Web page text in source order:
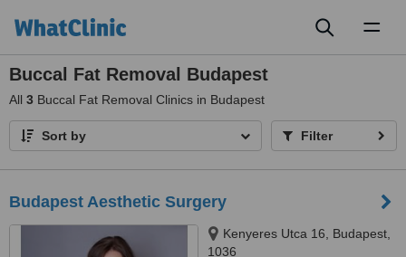
Buccal Fat Removal Budapest
All 3 Buccal Fat Removal Clinics in Budapest
Sort by Filter
Budapest Aesthetic Surgery
Kenyeres Utca 16, Budapest,
1036